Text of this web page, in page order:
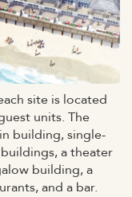
site is located
units. The
building, single-
a theater
building, a
and a bar.